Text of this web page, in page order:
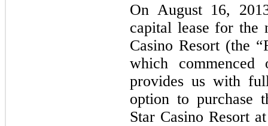
On August 16,
capital lease for the
Casino Resort (the
which
provides us with
option to purchase
Star Casino Resort